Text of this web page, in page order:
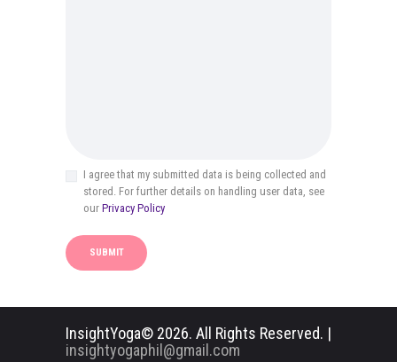
I agree that my submitted data is being collected and
stored. For further details on handling user data, see
our Privacy Policy
InsightYoga© 2026. All Rights Reserved. |
insightyogaphil@gmail.com